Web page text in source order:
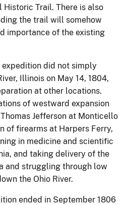
Historic Trail. There is also
the trail will somehow
importance of the existing
did not simply
Illinois on May 14, 1804,
at other locations.
of westward expansion
Jefferson at Monticello
of firearms at Harpers Ferry,
in medicine and scientific
and taking delivery of the
and struggling through low
the Ohio River.
ended in September 1806